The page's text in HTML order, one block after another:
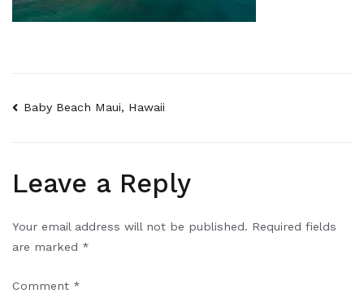
Baby Beach Maui, Hawaii
Leave a Reply
Your email address will not be published. Required fields
are marked *
Comment *